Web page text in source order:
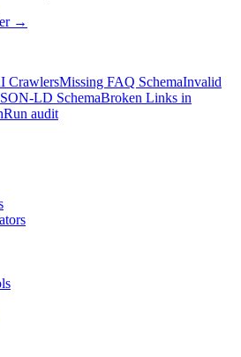
→
CrawlersMissing FAQ SchemaInvalid
LD SchemaBroken Links in
Run audit